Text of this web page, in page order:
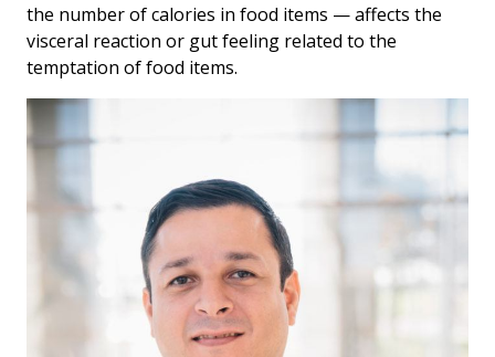
the number of calories in food items — affects the
visceral reaction or gut feeling related to the
temptation of food items.